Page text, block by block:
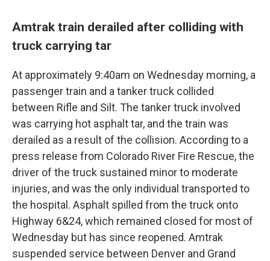
Amtrak train derailed after colliding with
truck carrying tar
At approximately 9:40am on Wednesday morning, a
passenger train and a tanker truck collided
between Rifle and Silt. The tanker truck involved
was carrying hot asphalt tar, and the train was
derailed as a result of the collision. According to a
press release from Colorado River Fire Rescue, the
driver of the truck sustained minor to moderate
injuries, and was the only individual transported to
the hospital. Asphalt spilled from the truck onto
Highway 6&24, which remained closed for most of
Wednesday but has since reopened. Amtrak
suspended service between Denver and Grand